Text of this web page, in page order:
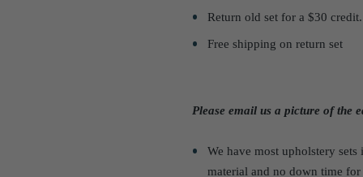
Return old set for a $30
Free shipping on return set
Please email us a picture of the
We have most upholstery
material and no down time